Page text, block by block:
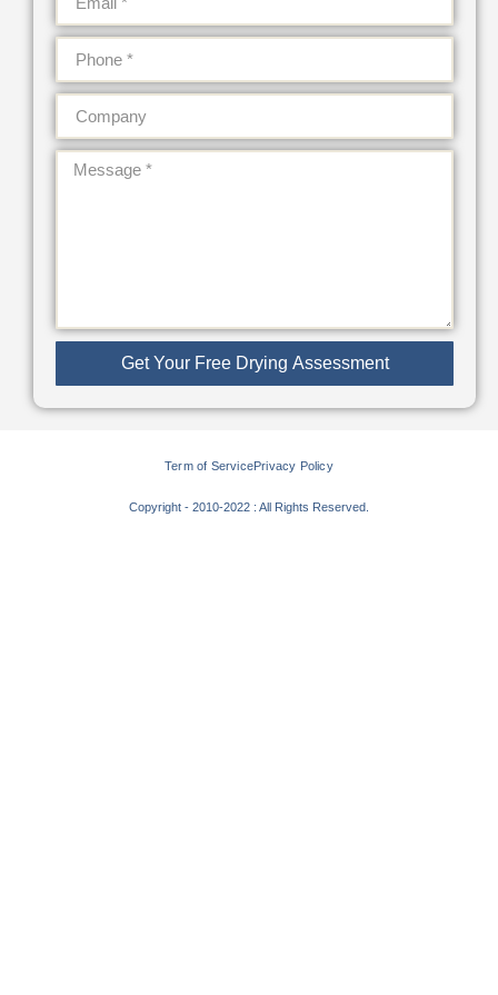
Get Your Free Drying Assessment
Term of ServicePrivacy Policy
Copyright - 2010-2022 : All Rights Reserved.